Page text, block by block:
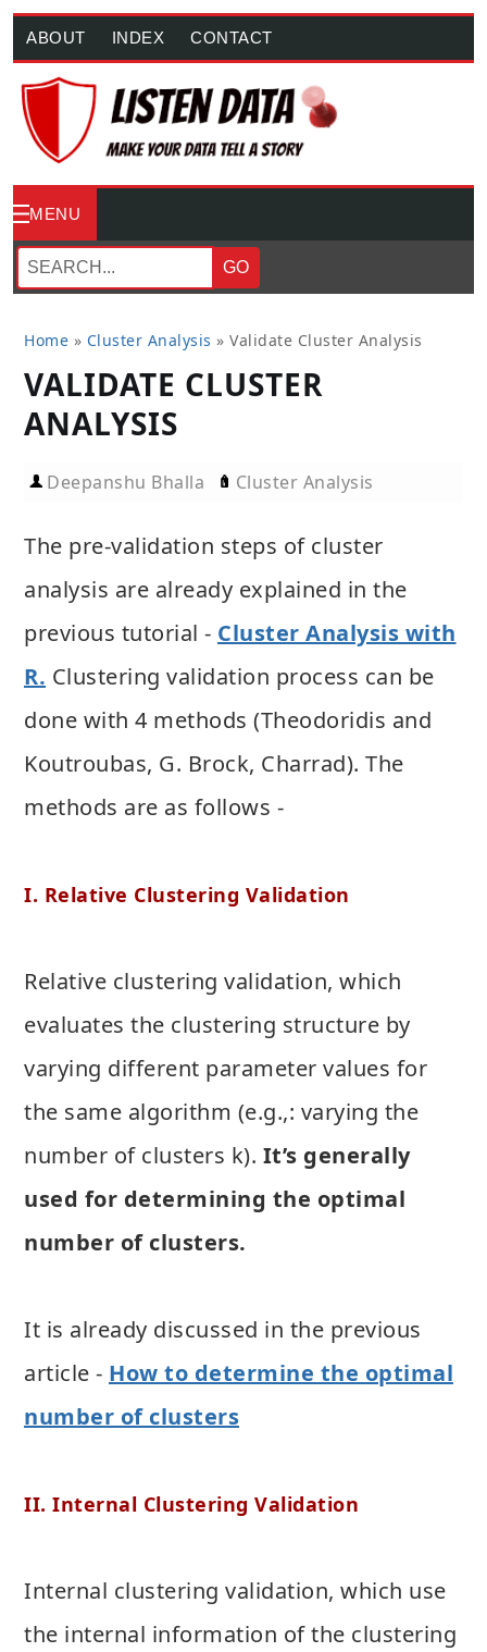
ABOUT INDEX CONTACT
MENU
GO
Home » Cluster Analysis » Validate Cluster Analysis
VALIDATE CLUSTER
ANALYSIS
Deepanshu Bhalla Cluster Analysis
The pre-validation steps of cluster
analysis are already explained in the
previous tutorial - Cluster Analysis with
R. Clustering validation process can be
done with 4 methods (Theodoridis and
Koutroubas, G. Brock, Charrad). The
methods are as follows -
I. Relative Clustering Validation
Relative clustering validation, which
evaluates the clustering structure by
varying different parameter values for
the same algorithm (e.g.,: varying the
number of clusters k). It’s generally
used for determining the optimal
number of clusters.
It is already discussed in the previous
article - How to determine the optimal
number of clusters
II. Internal Clustering Validation
Internal clustering validation, which use
the internal information of the clustering